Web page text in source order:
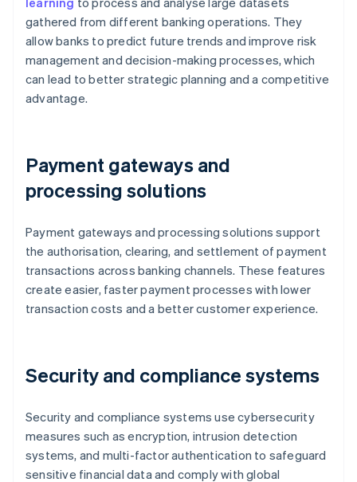
gathered from different banking operations. They
allow banks to predict future trends and improve risk
management and decision-making processes, which
can lead to better strategic planning and a competitive
advantage.
Payment gateways and
processing solutions
Payment gateways and processing solutions support
the authorisation, clearing, and settlement of payment
transactions across banking channels. These features
create easier, faster payment processes with lower
transaction costs and a better customer experience.
Security and compliance systems
Security and compliance systems use cybersecurity
measures such as encryption, intrusion detection
systems, and multi-factor authentication to safeguard
sensitive financial data and comply with global